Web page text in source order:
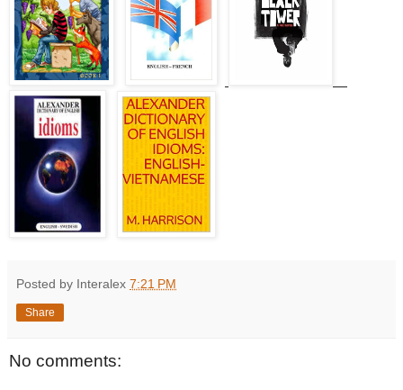
Posted by Interalex 7:21 PM
Share
No comments: